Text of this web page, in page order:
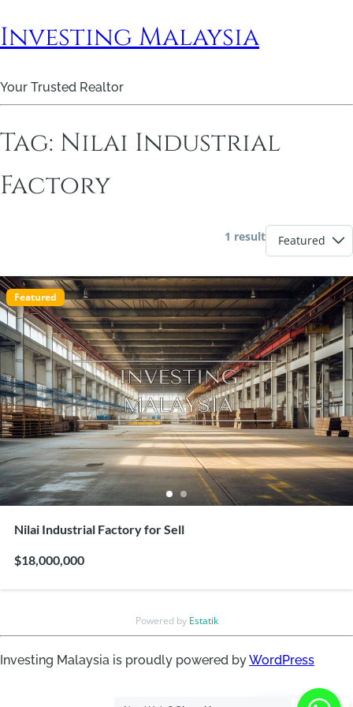
Investing Malaysia
Your Trusted Realtor
Tag: Nilai Industrial
Factory
1 result
Featured
Nilai Industrial Factory for Sell
$18,000,000
Powered by Estatik
Investing Malaysia is proudly powered byWordPress